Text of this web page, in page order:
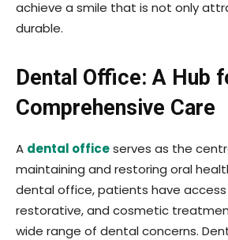
achieve a smile that is not only
durable.
Dental Office: A Hub
Comprehensive Care
A dental officeserves as the
maintaining and restoring oral
dental office, patients have
restorative, and cosmetic
wide range of dental concerns.